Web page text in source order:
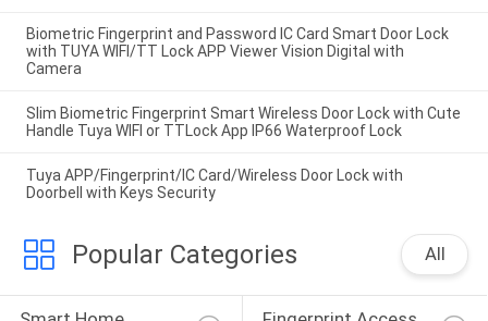
Biometric Fingerprint and Password IC Card Smart Door Lock
with TUYA WIFI/TT Lock APP Viewer Vision Digital with
Camera
Slim Biometric Fingerprint Smart Wireless Door Lock with Cute
Handle Tuya WIFI or TTLock App IP66 Waterproof Lock
Tuya APP/Fingerprint/IC Card/Wireless Door Lock with
Doorbell with Keys Security
Popular Categories All